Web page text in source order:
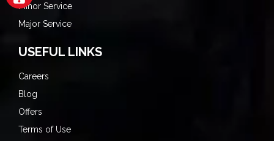
Minor Service
Major Service
USEFUL LINKS
Careers
Blog
Offers
Terms of Use